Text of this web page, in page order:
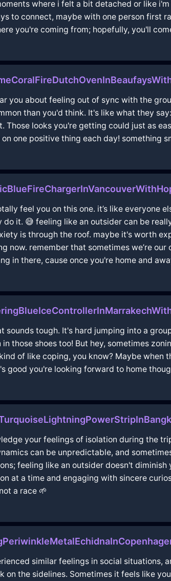
where i felt a bit detached or like
to connect, maybe with one person first
you're coming from; hopefully, you'll
you about feeling out of sync with the
than you'd think. It's like what they
Those looks you're getting could just as
one positive thing each day! something
feel you on this one. it’s like
do it. 😅 feeling like an outsider can be
is through the roof. maybe it's worth
now. remember that sometimes we’re
in there, cause once you're home and
sounds tough. It's hard jumping into a
in those shoes too! But hey, sometimes
of like coping, you know? Maybe when
good you're looking forward to home
your feelings of isolation during the
can be unpredictable, and
feeling like an outsider doesn't
at a time and engaging with sincere
a race 🌱
similar feelings in social situations,
on the sidelines. Sometimes it feels like